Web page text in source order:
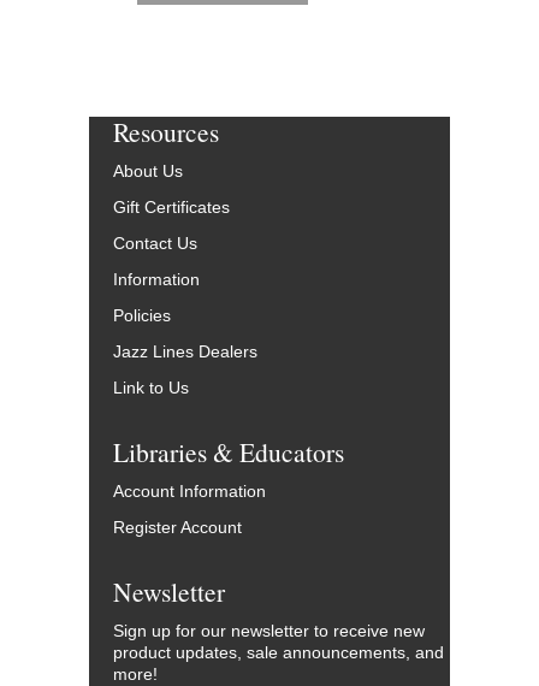
Resources
About Us
Gift Certificates
Contact Us
Information
Policies
Jazz Lines Dealers
Link to Us
Libraries & Educators
Account Information
Register Account
Newsletter
Sign up for our newsletter to receive new
product updates, sale announcements, and
more!